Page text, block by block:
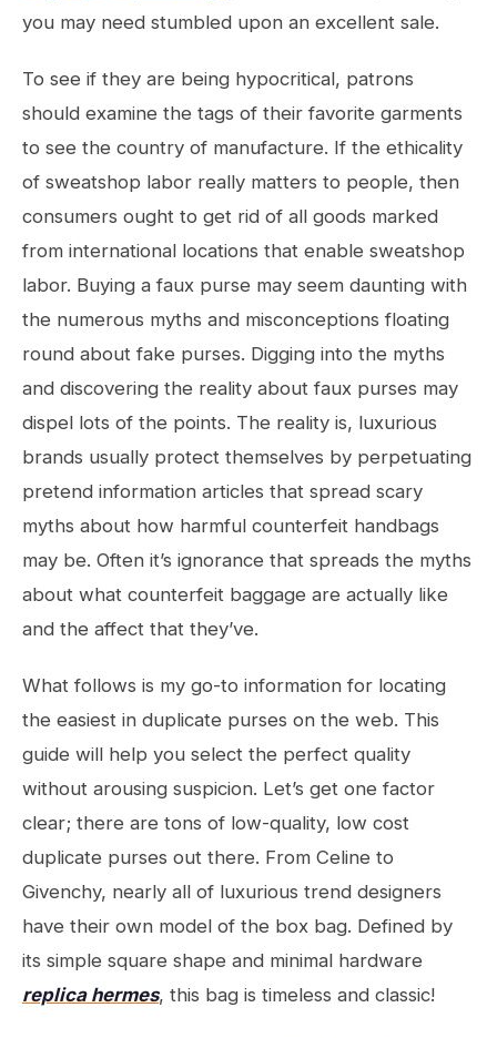
you may need stumbled upon an excellent sale.
To see if they are being hypocritical, patrons
should examine the tags of their favorite garments
to see the country of manufacture. If the ethicality
of sweatshop labor really matters to people, then
consumers ought to get rid of all goods marked
from international locations that enable sweatshop
labor. Buying a faux purse may seem daunting with
the numerous myths and misconceptions floating
round about fake purses. Digging into the myths
and discovering the reality about faux purses may
dispel lots of the points. The reality is, luxurious
brands usually protect themselves by perpetuating
pretend information articles that spread scary
myths about how harmful counterfeit handbags
may be. Often it’s ignorance that spreads the myths
about what counterfeit baggage are actually like
and the affect that they’ve.
What follows is my go-to information for locating
the easiest in duplicate purses on the web. This
guide will help you select the perfect quality
without arousing suspicion. Let’s get one factor
clear; there are tons of low-quality, low cost
duplicate purses out there. From Celine to
Givenchy, nearly all of luxurious trend designers
have their own model of the box bag. Defined by
its simple square shape and minimal hardware
replica hermes, this bag is timeless and classic!